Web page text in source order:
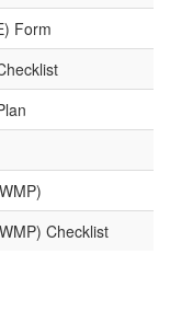
Form
Checklist